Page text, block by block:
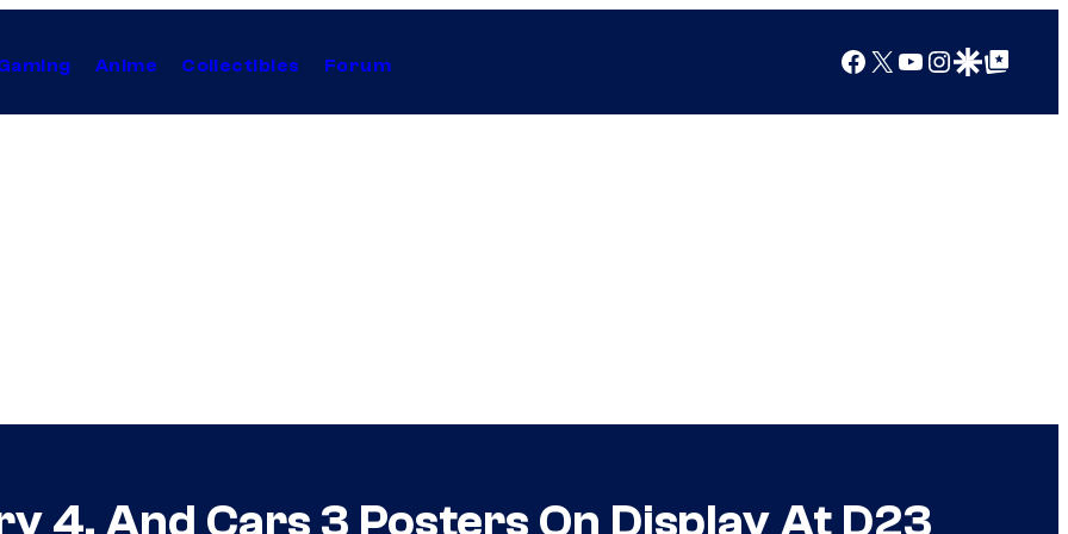
Anime Collectibles Forum Facebook
X YouTube
Instagram
Google Discover
Google Top Posts
4, And Cars 3 Posters On Display At D23